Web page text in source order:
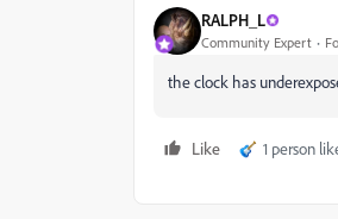
RALPH_L
Community Expert
the clock has
Like 1 person